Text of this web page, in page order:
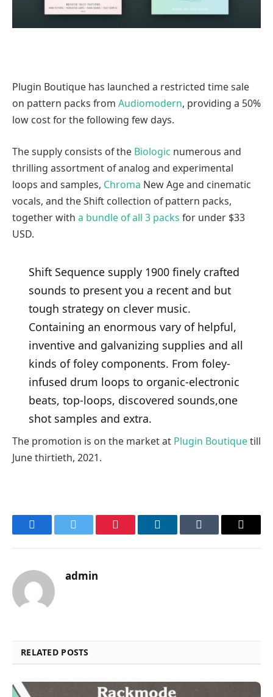
Plugin Boutique has launched a restricted time sale
on pattern packs from Audiomodern, providing a 50%
low cost for the following few days.
The supply consists of the Biologic numerous and
thrilling assortment of analog and experimental
loops and samples, Chroma New Age and cinematic
vocals, and the Shift collection of pattern packs,
together with a bundle of all 3 packs for under $33
USD.
Shift Sequence supply 1900 finely crafted
sounds to present you a recent and but
tough strategy on clever music.
Containing an enormous vary of helpful,
inventive and galvanizing supplies and all
kinds of foley components. From foley-
infused drum loops to organic-electronic
beats, top-loops, discovered sounds,one
shot samples and extra.
The promotion is on the market at Plugin Boutiquetill
June thirtieth, 2021.
FacebookTwitter Pinterest LinkedInTumblr Email
admin
RELATED POSTS